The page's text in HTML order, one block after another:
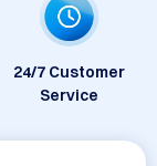
24/7 Customer
Service